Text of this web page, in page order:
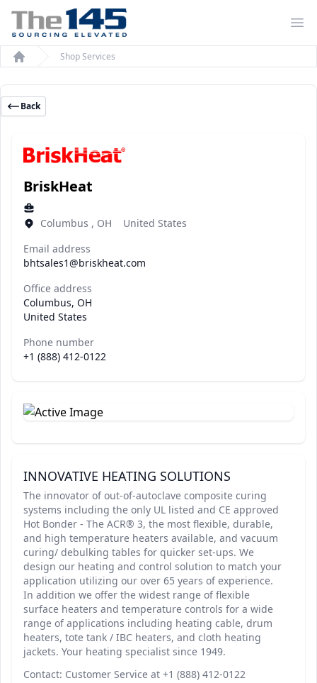
Home
Shop Services
Back
BriskHeat
Columbus , OH United States
Email address
bhtsales1@briskheat.com
Office address
Columbus, OH
United States
Phone number
+1 (888) 412-0122
INNOVATIVE HEATING SOLUTIONS
The innovator of out-of-autoclave composite curing
systems including the only UL listed and CE approved
Hot Bonder - The ACR® 3, the most flexible, durable,
and high temperature heaters available, and vacuum
curing/ debulking tables for quicker set-ups. We
design our heating and control solution to match your
application utilizing our over 65 years of experience.
In addition we offer the widest range of flexible
surface heaters and temperature controls for a wide
range of applications including heating cable, drum
heaters, tote tank / IBC heaters, and cloth heating
jackets. Your heating specialist since 1949.
Contact: Customer Service at +1 (888) 412-0122